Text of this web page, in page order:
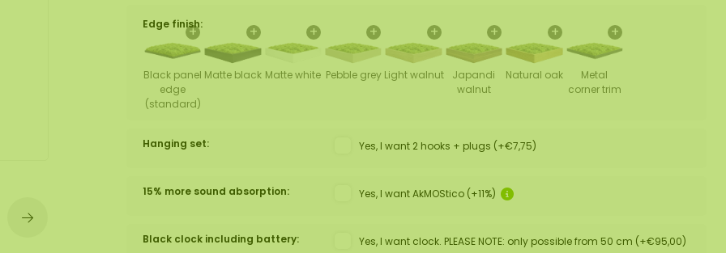
Edge finish:
+
Black panel
edge
(standard)
+
Matte black
+
Matte white
+
Pebble grey
+
Light walnut
+
Japandi
walnut
+
Natural oak
+
Metal
corner trim
Hanging set: Yes, I want 2 hooks + plugs (+€7,75)
15% more sound absorption: Yes, I want AkMOStico (+11%)
Black clock including battery: Yes, I want clock. PLEASE NOTE: only possible from 50 cm (+€95,00)